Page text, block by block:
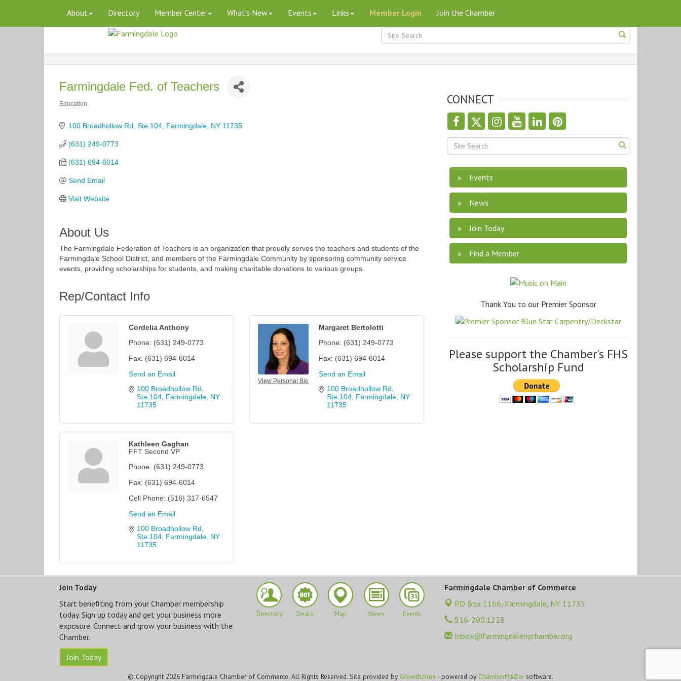
About Directory Member Center What's New Events Links Member Login Join the Chamber
Farmingdale Fed. of Teachers
Education
100 Broadhollow Rd, Ste.104 Farmingdale NY 11735
(631) 249-0773
(631) 694-6014
Send Email
Visit Website
About Us
The Farmingdale Federation of Teachers is an organization that proudly serves the teachers and students of the
Farmingdale School District, and members of the Farmingdale Community by sponsoring community service
events, providing scholarships for students, and making charitable donations to various groups.
Rep/Contact Info
Cordelia Anthony
Phone: (631) 249-0773
Fax: (631) 694-6014
Send an Email
100 Broadhollow Rd,
Ste.104 Farmingdale NY
11735
View Personal Bio
Margaret Bertolotti
Phone: (631) 249-0773
Fax: (631) 694-6014
Send an Email
100 Broadhollow Rd,
Ste.104 Farmingdale NY
11735
Kathleen Gaghan
FFT Second VP
Phone: (631) 249-0773
Fax: (631) 694-6014
Cell Phone: (516) 317-6547
Send an Email
100 Broadhollow Rd,
Ste.104 Farmingdale NY
11735
CONNECT
Events
News
Join Today
Find a Member
Thank You to our Premier Sponsor
Please support the Chamber's FHS
Scholarship Fund
Join Today
Start benefiting from your Chamber membership
today. Sign up today and get your business more
exposure. Connect and grow your business with the
Chamber.
Join Today
Directory Deals Map News Events
Farmingdale Chamber of Commerce
PO Box 1166, Farmingdale, NY 11735
516. 200.1228
Inbox@farmingdalenychamber.org
© Copyright 2026 Farmingdale Chamber of Commerce. All Rights Reserved. Site provided by GrowthZone - powered by ChamberMastersoftware.